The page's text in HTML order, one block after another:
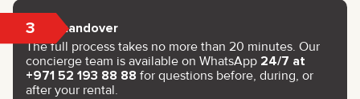
3 Key handover
The full process takes no more than 20 minutes. Our
concierge team is available on WhatsApp 24/7 at
+971 52 193 88 88 for questions before, during, or
after your rental.